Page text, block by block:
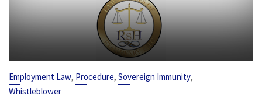
Employment Law, Procedure, Sovereign Immunity,
Whistleblower